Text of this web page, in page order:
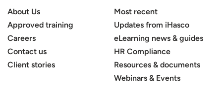
About Us
Approved training
Careers
Contact us
Client stories
Most recent
Updates from iHasco
eLearning news & guides
HR Compliance
Resources & documents
Webinars & Events